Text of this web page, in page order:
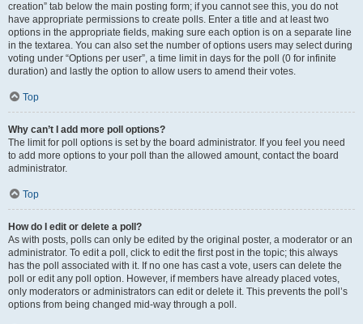
creation” tab below the main posting form; if you cannot see this, you do not
have appropriate permissions to create polls. Enter a title and at least two
options in the appropriate fields, making sure each option is on a separate line
in the textarea. You can also set the number of options users may select during
voting under “Options per user”, a time limit in days for the poll (0 for infinite
duration) and lastly the option to allow users to amend their votes.
Top
Why can’t I add more poll options?
The limit for poll options is set by the board administrator. If you feel you need
to add more options to your poll than the allowed amount, contact the board
administrator.
Top
How do I edit or delete a poll?
As with posts, polls can only be edited by the original poster, a moderator or an
administrator. To edit a poll, click to edit the first post in the topic; this always
has the poll associated with it. If no one has cast a vote, users can delete the
poll or edit any poll option. However, if members have already placed votes,
only moderators or administrators can edit or delete it. This prevents the poll’s
options from being changed mid-way through a poll.